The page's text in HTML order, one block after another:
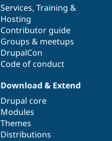
Drupal for
Drupal for
Themes
Drupal
News &
Forum
Slack
Sustaining
Drupal
Services, Training &
Hosting
Contributor guide
Groups & meetups
DrupalCon
Code of conduct
Download & Extend
Drupal core
Modules
Themes
Distributions